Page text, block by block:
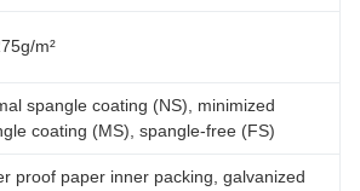
m²
spangle coating (NS), minimized
coating (MS), spangle-free (FS)
proof paper inner packing, galvanized